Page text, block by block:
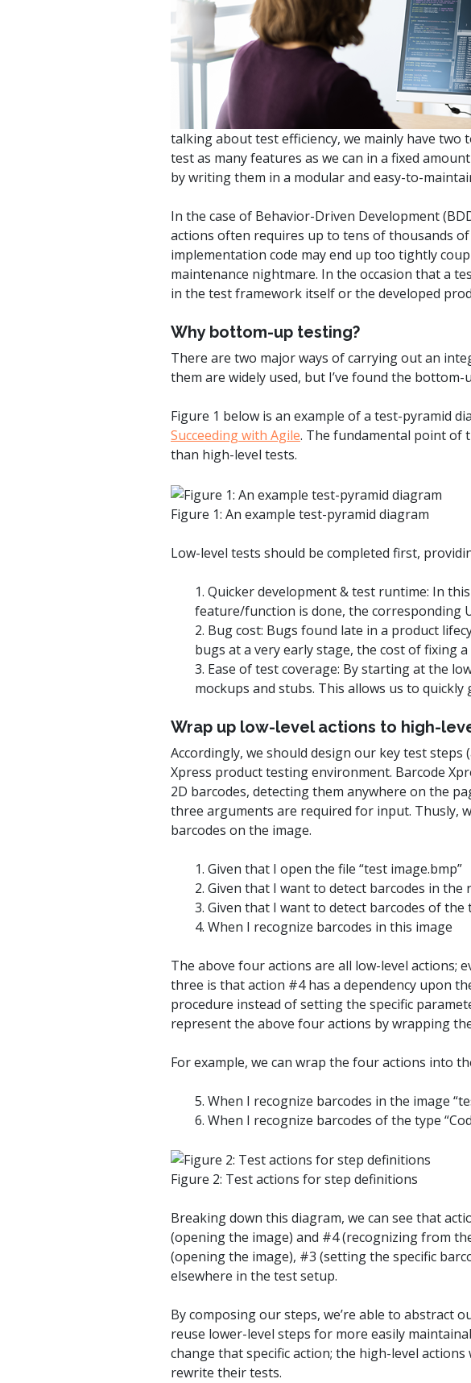
watsonx.ai technology for
reducing manual
processing efforts.
Explore PrizmDoc
Start a Trial
Schedule a Call
talking about test efficiency, we mainly have
test as many features as we can in a fixed
by writing them in a modular and easy-to-
In the case of Behavior-Driven Development
actions often requires up to tens of thousands
implementation code may end up too tightly
maintenance nightmare. In the occasion that a
in the test framework itself or the developed
Why bottom-up testing?
There are two major ways of carrying out an
them are widely used, but I’ve found the
Figure 1 below is an example of a test-pyramid
Succeeding with Agile. The fundamental point of
than high-level tests.
Figure 1: An example test-pyramid diagram
Low-level tests should be completed first,
1. Quicker development & test runtime: In
feature/function is done, the corresponding
2. Bug cost: Bugs found late in a product
bugs at a very early stage, the cost of fixing
3. Ease of test coverage: By starting at the
mockups and stubs. This allows us to
Wrap up low-level actions to high-
Accordingly, we should design our key test
Xpress product testing environment. Barcode
2D barcodes, detecting them anywhere on the
three arguments are required for input. Thusly,
barcodes on the image.
1. Given that I open the file “test image.bmp”
2. Given that I want to detect barcodes in
3. Given that I want to detect barcodes of the
4. When I recognize barcodes in this image
The above four actions are all low-level actions;
three is that action #4 has a dependency upon
procedure instead of setting the specific
represent the above four actions by wrapping
For example, we can wrap the four actions into
5. When I recognize barcodes in the image
6. When I recognize barcodes of the type
Figure 2: Test actions for step definitions
Breaking down this diagram, we can see that
(opening the image) and #4 (recognizing from
(opening the image), #3 (setting the specific
elsewhere in the test setup.
By composing our steps, we’re able to abstract
reuse lower-level steps for more easily
change that specific action; the high-level
rewrite their tests.